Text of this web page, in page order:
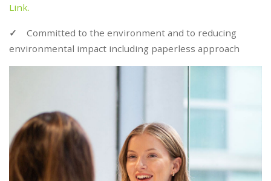
Link.
✓
Committed to the environment and to reducing
environmental impact including paperless approach